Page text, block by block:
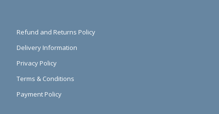
Refund and Returns Policy
Delivery Information
Privacy Policy
Terms & Conditions
Payment Policy